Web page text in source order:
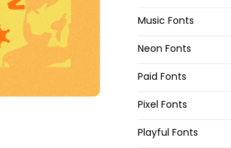
Music Fonts
Neon Fonts
Paid Fonts
Pixel Fonts
Playful Fonts